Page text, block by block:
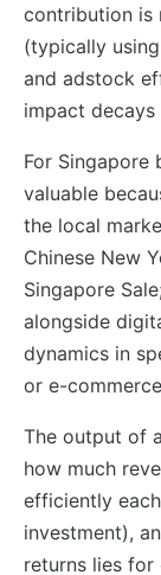
contribution is
(typically
and adstock
impact decays
For Singapore
valuable
the local
Chinese New
Singapore
alongside
dynamics in
or e-
The output of
how much
efficiently
investment),
returns lies for